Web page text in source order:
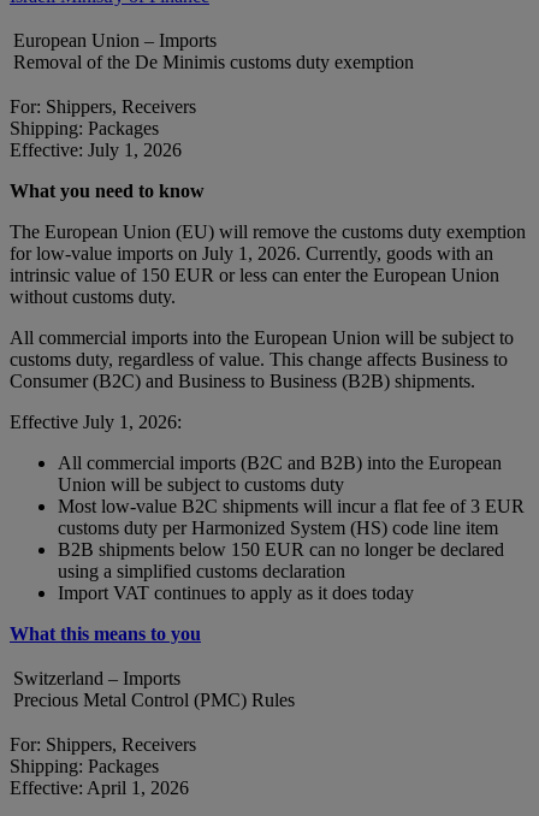
European Union – Imports
Removal of the De Minimis customs duty exemption
For: Shippers, Receivers
Shipping: Packages
Effective: July 1, 2026
What you need to know
The European Union (EU) will remove the customs duty exemption
for low-value imports on July 1, 2026. Currently, goods with an
intrinsic value of 150 EUR or less can enter the European Union
without customs duty.
All commercial imports into the European Union will be subject to
customs duty, regardless of value. This change affects Business to
Consumer (B2C) and Business to Business (B2B) shipments.
Effective July 1, 2026:
All commercial imports (B2C and B2B) into the European
Union will be subject to customs duty
Most low-value B2C shipments will incur a flat fee of 3 EUR
customs duty per Harmonized System (HS) code line item
B2B shipments below 150 EUR can no longer be declared
using a simplified customs declaration
Import VAT continues to apply as it does today
What this means to you
Switzerland – Imports
Precious Metal Control (PMC) Rules
For: Shippers, Receivers
Shipping: Packages
Effective: April 1, 2026